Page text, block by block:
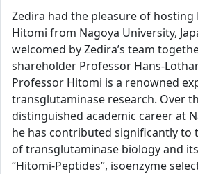
Zedira had the pleasure of hosting
Hitomi from Nagoya University,
welcomed by Zedira’s team
shareholder Professor Hans-
Professor Hitomi is a renowned
transglutaminase research. Over
distinguished academic career at
he has contributed significantly to
of transglutaminase biology and
“Hitomi-Peptides”, isoenzyme